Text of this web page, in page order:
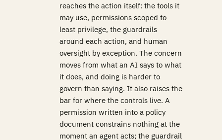
reaches the action itself: the tools it
may use, permissions scoped to
least privilege, the guardrails
around each action, and human
oversight by exception. The concern
moves from what an AI says to what
it does, and doing is harder to
govern than saying. It also raises the
bar for where the controls live. A
permission written into a policy
document constrains nothing at the
moment an agent acts; the guardrail